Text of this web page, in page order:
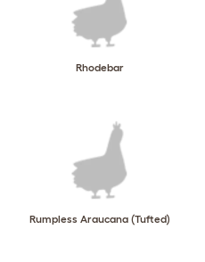
Rhodebar
Rumpless Araucana (Tufted)